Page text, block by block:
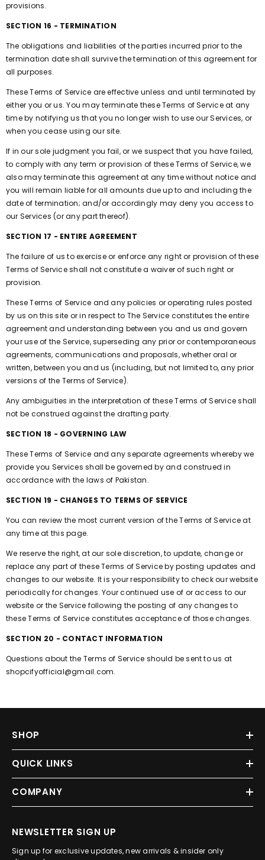
provisions.
SECTION 16 - TERMINATION
The obligations and liabilities of the parties incurred prior to the
termination date shall survive the termination of this agreement for
all purposes.
These Terms of Service are effective unless and until terminated by
either you or us. You may terminate these Terms of Service at any
time by notifying us that you no longer wish to use our Services, or
when you cease using our site.
If in our sole judgment you fail, or we suspect that you have failed,
to comply with any term or provision of these Terms of Service, we
also may terminate this agreement at any time without notice and
you will remain liable for all amounts due up to and including the
date of termination; and/or accordingly may deny you access to
our Services (or any part thereof).
SECTION 17 - ENTIRE AGREEMENT
The failure of us to exercise or enforce any right or provision of these
Terms of Service shall not constitute a waiver of such right or
provision.
These Terms of Service and any policies or operating rules posted
by us on this site or in respect to The Service constitutes the entire
agreement and understanding between you and us and govern
your use of the Service, superseding any prior or contemporaneous
agreements, communications and proposals, whether oral or
written, between you and us (including, but not limited to, any prior
versions of the Terms of Service).
Any ambiguities in the interpretation of these Terms of Service shall
not be construed against the drafting party.
SECTION 18 - GOVERNING LAW
These Terms of Service and any separate agreements whereby we
provide you Services shall be governed by and construed in
accordance with the laws of Pakistan.
SECTION 19 - CHANGES TO TERMS OF SERVICE
You can review the most current version of the Terms of Service at
any time at this page.
We reserve the right, at our sole discretion, to update, change or
replace any part of these Terms of Service by posting updates and
changes to our website. It is your responsibility to check our website
periodically for changes. Your continued use of or access to our
website or the Service following the posting of any changes to
these Terms of Service constitutes acceptance of those changes.
SECTION 20 - CONTACT INFORMATION
Questions about the Terms of Service should be sent to us at
shopcifyofficial@gmail.com.
SHOP
QUICK LINKS
COMPANY
NEWSLETTER SIGN UP
Sign up for exclusive updates, new arrivals & insider only